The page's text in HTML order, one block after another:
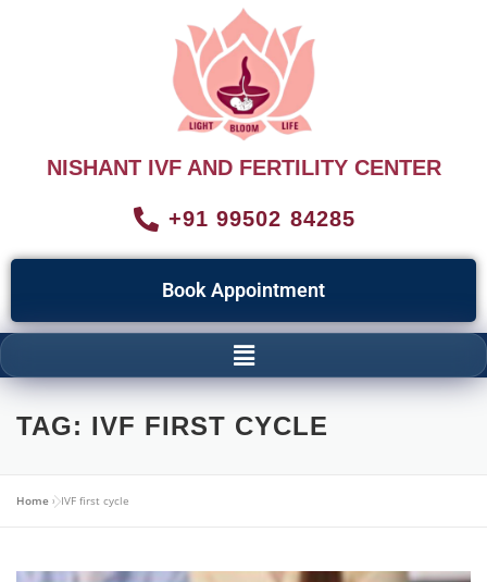
NISHANT IVF AND FERTILITY CENTER
+91 99502 84285
Book Appointment
TAG: IVF FIRST CYCLE
Home »IVF first cycle